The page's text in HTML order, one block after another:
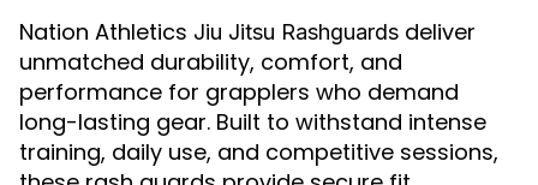
Nation Athletics Jiu Jitsu Rashguards deliver
unmatched durability, comfort, and
performance for grapplers who demand
long-lasting gear. Built to withstand intense
training, daily use, and competitive sessions,